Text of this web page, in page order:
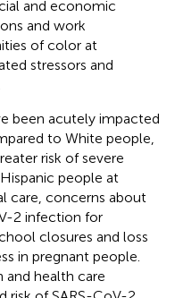
and economic
and work
of color at
stressors and
been acutely impacted
to White people,
risk of severe
people at
care, concerns about
2 infection for
closures and loss
in pregnant people.
and health care